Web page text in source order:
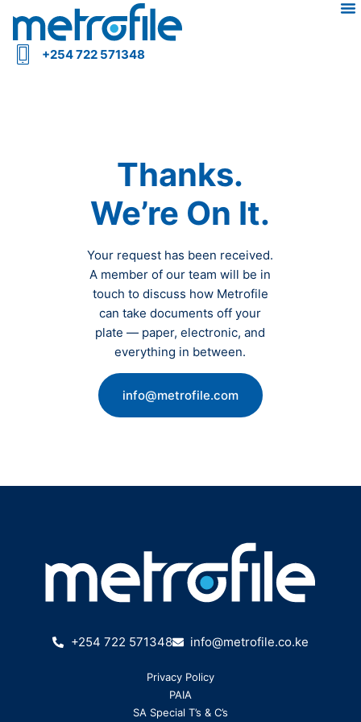
+254 722 571348
Thanks.
We’re On It.
Your request has been received.
A member of our team will be in
touch to discuss how Metrofile
can take documents off your
plate — paper, electronic, and
everything in between.
info@metrofile.com
+254 722 571348 info@metrofile.co.ke
Privacy Policy
PAIA
SA Special T’s & C’s